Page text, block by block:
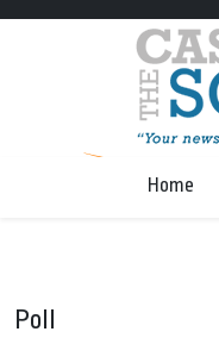
Home
Poll